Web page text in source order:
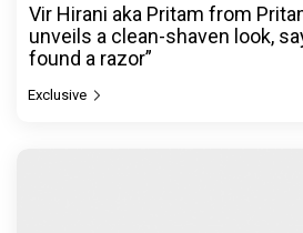
Vir Hirani aka Pritam from
unveils a clean-shaven look,
found a razor”
Exclusive